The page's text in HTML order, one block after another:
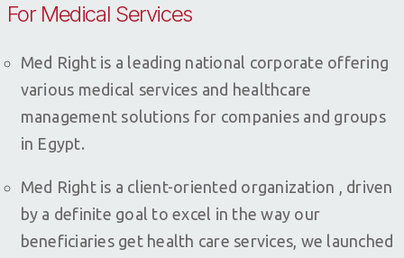
For Medical Services
Med Right is a leading national corporate offering
various medical services and healthcare
management solutions for companies and groups
in Egypt.
Med Right is a client-oriented organization , driven
by a definite goal to excel in the way our
beneficiaries get health care services, we launched